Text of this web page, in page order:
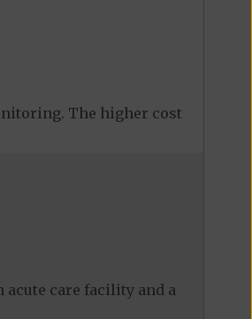
The higher cost
care facility and a